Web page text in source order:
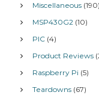
Miscellaneous (190)
MSP430G2 (10)
PIC (4)
Product Reviews
Raspberry Pi (5)
Teardowns (67)